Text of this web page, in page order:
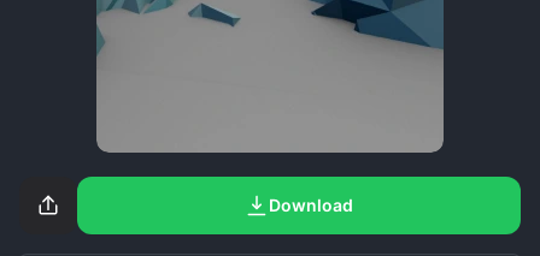
Download